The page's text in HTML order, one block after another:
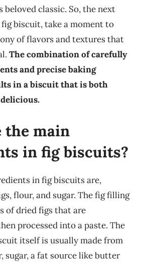
classic. So, the next
biscuit, take a moment to
of flavors and textures that
The combination of carefully
and precise baking
in a biscuit that is both
the main
in fig biscuits?
in fig biscuits are,
flour, and sugar. The fig filling
of dried figs that are
processed into a paste. The
itself is usually made from
sugar, a fat source like butter